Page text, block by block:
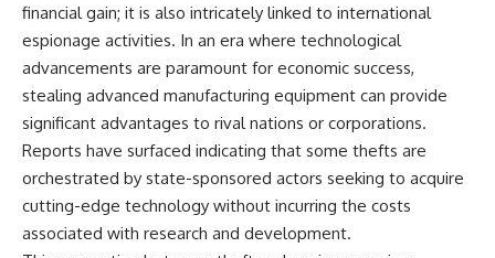
financial gain; it is also intricately linked to international
espionage activities. In an era where technological
advancements are paramount for economic success,
stealing advanced manufacturing equipment can provide
significant advantages to rival nations or corporations.
Reports have surfaced indicating that some thefts are
orchestrated by state-sponsored actors seeking to acquire
cutting-edge technology without incurring the costs
associated with research and development.